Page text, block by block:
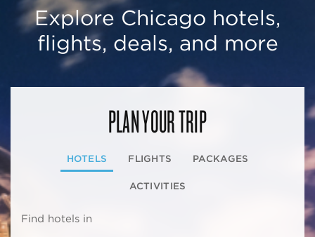
Explore Chicago hotels,
flights, deals, and more
PLAN YOUR TRIP
HOTELS FLIGHTS PACKAGES
ACTIVITIES
Find hotels in